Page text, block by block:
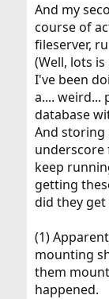
And my
course of
fileserver,
(Well, lots
I've been
a.... weird...
database
And storing
underscore
keep
getting
did they get
(1)
mounting
them
happened.